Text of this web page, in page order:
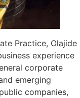
Practice, Olajide
experience
corporate
emerging
companies,